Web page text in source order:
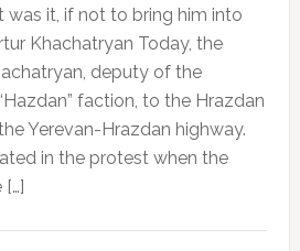
was it, if not to bring him into
Khachatryan Today, the
deputy of the
faction, to the Hrazdan
Yerevan-Hrazdan highway.
in the protest when the